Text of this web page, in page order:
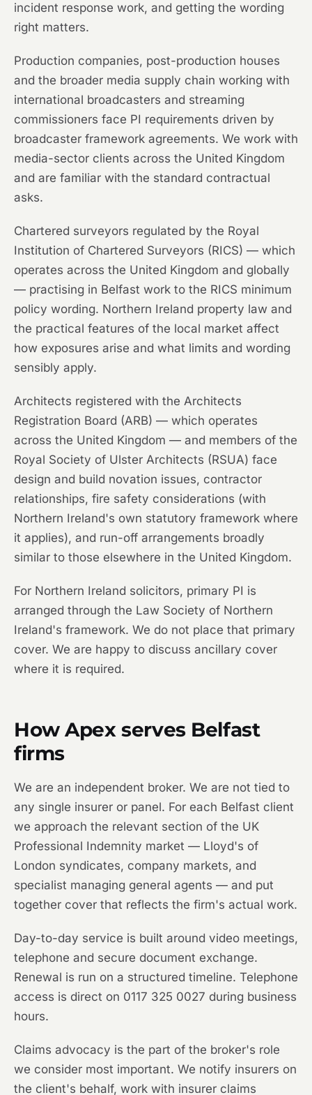
incident response work, and getting the wording
right matters.
Production companies, post-production houses
and the broader media supply chain working with
international broadcasters and streaming
commissioners face PI requirements driven by
broadcaster framework agreements. We work with
media-sector clients across the United Kingdom
and are familiar with the standard contractual
asks.
Chartered surveyors regulated by the Royal
Institution of Chartered Surveyors (RICS) — which
operates across the United Kingdom and globally
— practising in Belfast work to the RICS minimum
policy wording. Northern Ireland property law and
the practical features of the local market affect
how exposures arise and what limits and wording
sensibly apply.
Architects registered with the Architects
Registration Board (ARB) — which operates
across the United Kingdom — and members of the
Royal Society of Ulster Architects (RSUA) face
design and build novation issues, contractor
relationships, fire safety considerations (with
Northern Ireland's own statutory framework where
it applies), and run-off arrangements broadly
similar to those elsewhere in the United Kingdom.
For Northern Ireland solicitors, primary PI is
arranged through the Law Society of Northern
Ireland's framework. We do not place that primary
cover. We are happy to discuss ancillary cover
where it is required.
How Apex serves Belfast
firms
We are an independent broker. We are not tied to
any single insurer or panel. For each Belfast client
we approach the relevant section of the UK
Professional Indemnity market — Lloyd's of
London syndicates, company markets, and
specialist managing general agents — and put
together cover that reflects the firm's actual work.
Day-to-day service is built around video meetings,
telephone and secure document exchange.
Renewal is run on a structured timeline. Telephone
access is direct on 0117 325 0027 during business
hours.
Claims advocacy is the part of the broker's role
we consider most important. We notify insurers on
the client's behalf, work with insurer claims